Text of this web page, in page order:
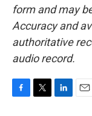
form and may
Accuracy and
authoritative
audio record.